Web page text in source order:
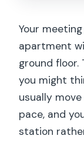
Your
apartment
ground
you might
usually
pace, and
station